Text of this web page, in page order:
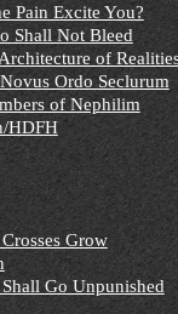
Pain Excite You?
Shall Not Bleed
of
Ordo Seclurum
of Nephilim
HDFH
Grow
Go Unpunished